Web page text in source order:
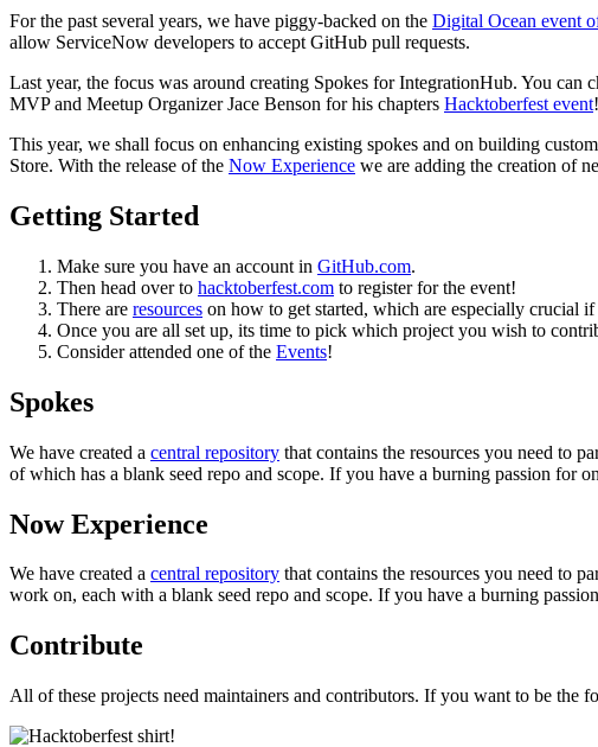
For the past several years, we have piggy-backed on the Digital Ocean event
allow ServiceNow developers to accept GitHub pull requests.
Last year, the focus was around creating Spokes for IntegrationHub. You can
MVP and Meetup Organizer Jace Benson for his chapters Hacktoberfest event
This year, we shall focus on enhancing existing spokes and on building
Store. With the release of the Now Experience we are adding the creation of
Getting Started
Make sure you have an account in GitHub.com.
Then head over to hacktoberfest.com to register for the event!
There are resources on how to get started, which are especially crucial
Once you are all set up, its time to pick which project you wish to
Consider attended one of the Events!
Spokes
We have created a central repository that contains the resources you need to
of which has a blank seed repo and scope. If you have a burning passion for
Now Experience
We have created a central repository that contains the resources you need to
work on, each with a blank seed repo and scope. If you have a burning
Contribute
All of these projects need maintainers and contributors. If you want to be